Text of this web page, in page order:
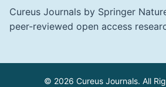
Cureus Journals by Springer
peer-reviewed open access
© 2026 Cureus Journals. All